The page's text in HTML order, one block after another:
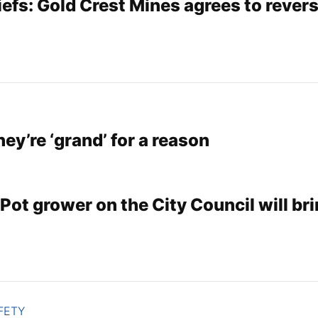
Gold Crest Mines agrees to
‘grand’ for a reason
grower on the City Council will